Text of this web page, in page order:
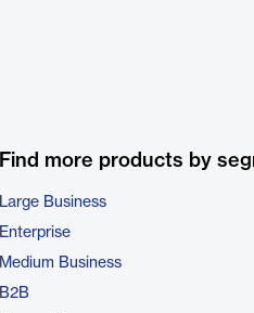
Find more products by
Large Business
Enterprise
Medium Business
B2B